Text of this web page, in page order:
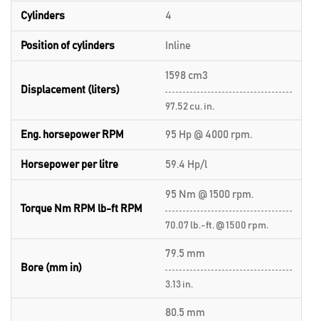
Cylinders 4
Position of cylinders Inline
Displacement (liters)
1598 cm3
97.52 cu. in.
Eng. horsepower RPM 95 Hp @ 4000 rpm.
Horsepower per litre 59.4 Hp/l
Torque Nm RPM lb-ft RPM
95 Nm @ 1500 rpm.
70.07 lb.-ft. @ 1500 rpm.
Bore (mm in)
79.5 mm
3.13 in.
80.5 mm